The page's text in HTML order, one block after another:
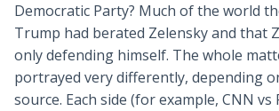
Democratic Party? Much of the world
Trump had berated Zelensky and that
only defending himself. The whole
portrayed very differently, depending
source. Each side (for example, CNN vs